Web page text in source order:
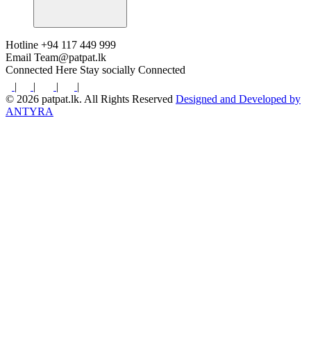
Hotline +94 117 449 999
Email Team@patpat.lk
Connected Here Stay socially Connected
|
| |
|
© 2026 patpat.lk. All Rights Reserved Designed and Developed by
ANTYRA